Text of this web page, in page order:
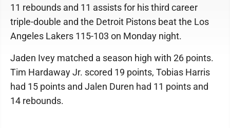
11 rebounds and 11 assists for his third career
triple-double and the Detroit Pistons beat the Los
Angeles Lakers 115-103 on Monday night.
Jaden Ivey matched a season high with 26 points.
Tim Hardaway Jr. scored 19 points, Tobias Harris
had 15 points and Jalen Duren had 11 points and
14 rebounds.